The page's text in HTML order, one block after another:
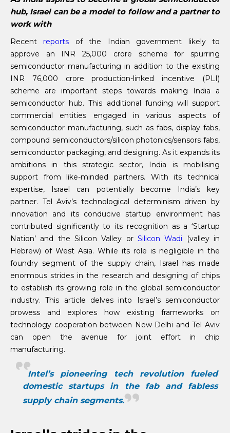
hub, Israel can be a model to follow and a partner to
work with
Recent reports of the Indian government likely to
approve an INR 25,000 crore scheme for spurring
semiconductor manufacturing in addition to the existing
INR 76,000 crore production-linked incentive (PLI)
scheme are important steps towards making India a
semiconductor hub. This additional funding will support
commercial entities engaged in various aspects of
semiconductor manufacturing, such as fabs, display fabs,
compound semiconductors/silicon photonics/sensors fabs,
semiconductor packaging, and designing. As it expands its
ambitions in this strategic sector, India is mobilising
support from like-minded partners. With its technical
expertise, Israel can potentially become India’s key
partner. Tel Aviv’s technological determinism driven by
innovation and its conducive startup environment has
contributed significantly to its recognition as a ‘Startup
Nation’ and the Silicon Valley or Silicon Wadi (valley in
Hebrew) of West Asia. While its role is negligible in the
foundry segment of the supply chain, Israel has made
enormous strides in the research and designing of chips
to establish its growing role in the global semiconductor
industry. This article delves into Israel’s semiconductor
prowess and explores how existing frameworks on
technology cooperation between New Delhi and Tel Aviv
can open the avenue for joint effort in chip
manufacturing.
Intel’s pioneering tech revolution fueled
domestic startups in the fab and fabless
supply chain segments.